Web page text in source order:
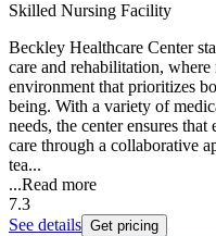
Skilled Nursing Facility
Beckley Healthcare Center
care and rehabilitation,
environment that prioritizes
being. With a variety of
needs, the center ensures
care through a collaborative
tea...
...Read more
7.3
See details Get pricing